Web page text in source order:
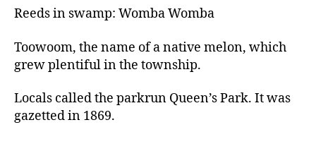
Reeds in swamp: Womba Womba
Toowoom, the name of a native melon, which
grew plentiful in the township.
Locals called the parkrun Queen’s Park. It was
gazetted in 1869.